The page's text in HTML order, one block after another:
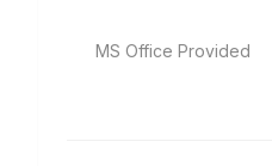
MS Office Provided